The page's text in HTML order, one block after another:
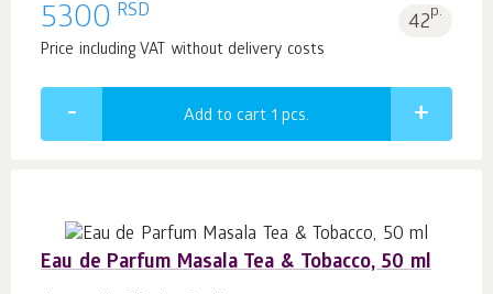
5300 RSD 42p.
Price including VAT without delivery costs
Add to cart 1 pcs.
Eau de Parfum Masala Tea & Tobacco, 50 ml